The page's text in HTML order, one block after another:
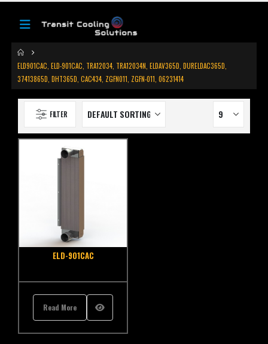
ELD901CAC, ELD-901CAC, TRA12034, TRA12034N, ELDAV365D, DURELDAC365D,
37413865D, DHT365D, CAC434, ZGFN011, ZGFN-011, 06231414
FILTER
ELD-901CAC
Read More